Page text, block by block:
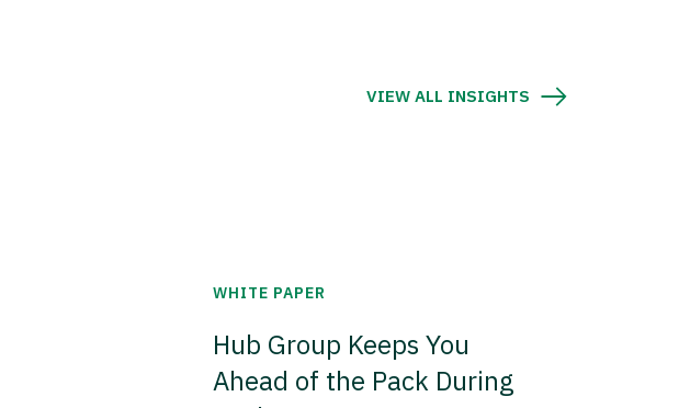
VIEW ALL INSIGHTS
WHITE PAPER
Hub Group Keeps You
Ahead of the Pack During